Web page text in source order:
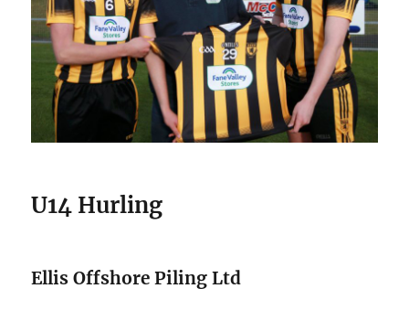
U14 Hurling
Ellis Offshore Piling Ltd